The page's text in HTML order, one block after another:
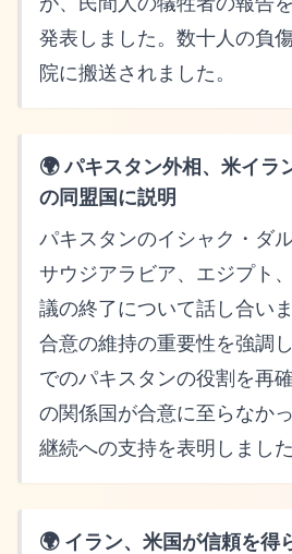
発表しました。数十人の負
院に搬送されました。
🌍 パキスタン外相、米イラ
の同盟国に説明
パキスタンのイシャク・ダ
サウジアラビア、エジプト
議の終了について話し合い
合意の維持の重要性を強調
でのパキスタンの役割を再
の関係国が合意に至らなか
継続への支持を表明しました
🌍 イラン、米国が信頼を得